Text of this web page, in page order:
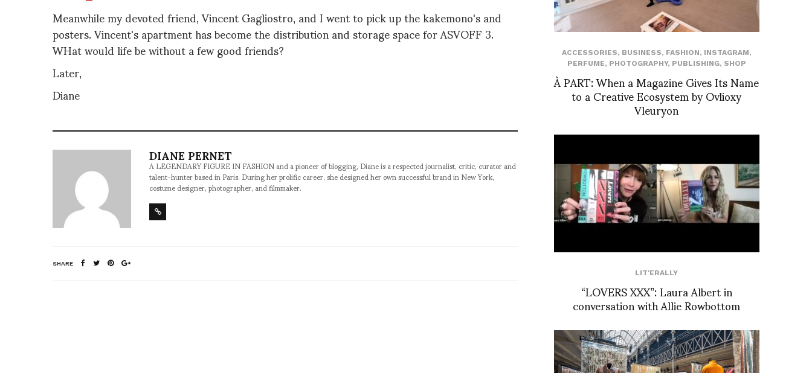
Meanwhile my devoted friend, Vincent Gagliostro, and I went to pick up the kakemono's and
posters. Vincent's apartment has become the distribution and storage space for ASVOFF 3.
WHat would life be without a few good friends?
Later,
Diane
DIANE PERNET
A LEGENDARY FIGURE IN FASHION and a pioneer of blogging, Diane is a respected journalist, critic, curator and
talent-hunter based in Paris. During her prolific career, she designed her own successful brand in New York,
costume designer, photographer, and filmmaker.
SHARE
ACCESSORIES, BUSINESS, FASHION, INSTAGRAM,
PERFUME, PHOTOGRAPHY, PUBLISHING, SHOP
À PART: When a Magazine Gives Its Name
to a Creative Ecosystem by Ovlioxy
Vleuryon
LIT'ERALLY
“LOVERS XXX”: Laura Albert in
conversation with Allie Rowbottom